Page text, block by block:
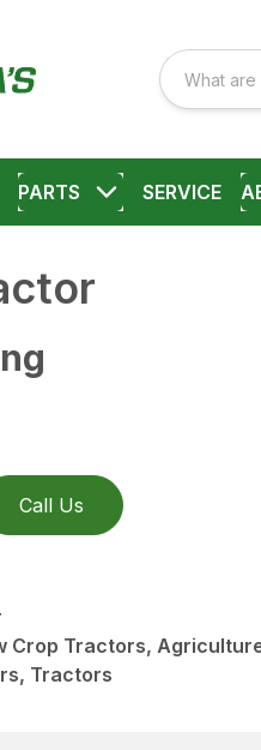
PARTS SERVICE
Call Us
Crop Tractors,
Tractors